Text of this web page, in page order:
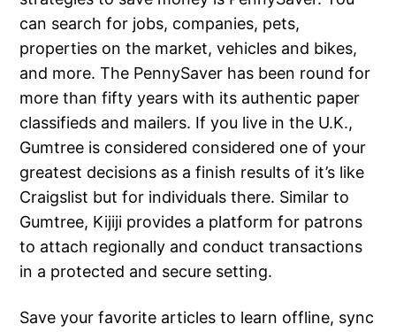
can search for jobs, companies, pets,
properties on the market, vehicles and bikes,
and more. The PennySaver has been round for
more than fifty years with its authentic paper
classifieds and mailers. If you live in the U.K.,
Gumtree is considered considered one of your
greatest decisions as a finish results of it’s like
Craigslist but for individuals there. Similar to
Gumtree, Kijiji provides a platform for patrons
to attach regionally and conduct transactions
in a protected and secure setting.
Save your favorite articles to learn offline, sync